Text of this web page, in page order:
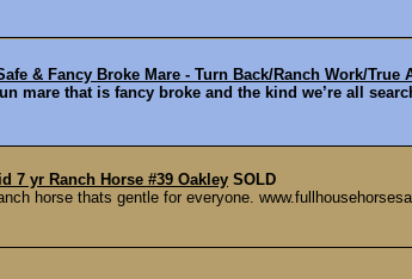
& Fancy Broke Mare - Turn Back/Ranch Work/True
mare that is fancy broke and the kind we’re all
7 yr Ranch Horse #39 Oakley SOLD
horse thats gentle for everyone.